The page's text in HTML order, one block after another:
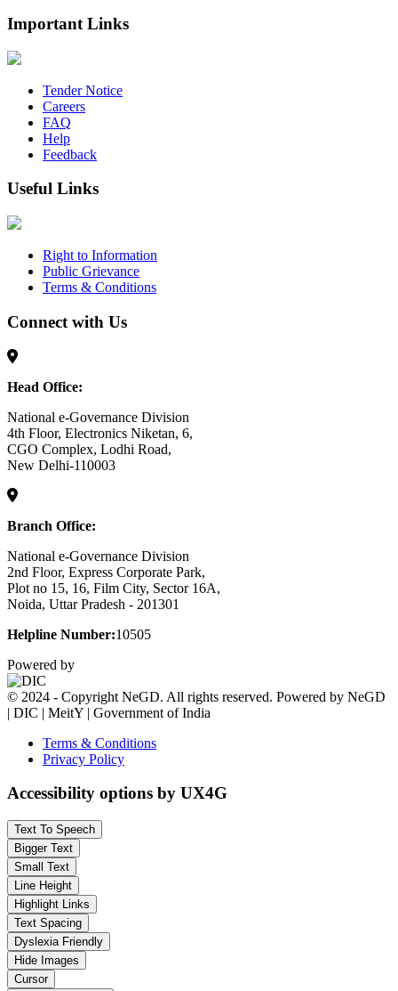
Important Links
Tender Notice
Careers
FAQ
Help
Feedback
Useful Links
Right to Information
Public Grievance
Terms & Conditions
Connect with Us
Head Office:
National e-Governance Division
4th Floor, Electronics Niketan, 6,
CGO Complex, Lodhi Road,
New Delhi-110003
Branch Office:
National e-Governance Division
2nd Floor, Express Corporate Park,
Plot no 15, 16, Film City, Sector 16A,
Noida, Uttar Pradesh - 201301
Helpline Number:10505
Powered by
© 2024 - Copyright NeGD. All rights reserved. Powered by NeGD
| DIC | MeitY | Government of India
Terms & Conditions
Privacy Policy
Accessibility options by UX4G
Text To Speech
Bigger Text
Small Text
Line Height
Highlight Links
Text Spacing
Dyslexia Friendly
Hide Images
Cursor